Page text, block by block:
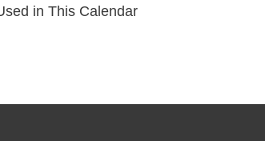
in This Calendar